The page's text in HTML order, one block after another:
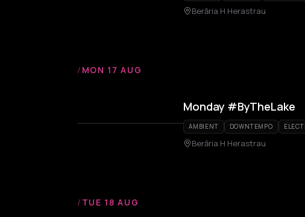
Berăria H Herastrau
/ MON 17 AUG
Monday #ByTheLake
AMBIENT DOWNTEMPO
Berăria H Herastrau
/ TUE 18 AUG